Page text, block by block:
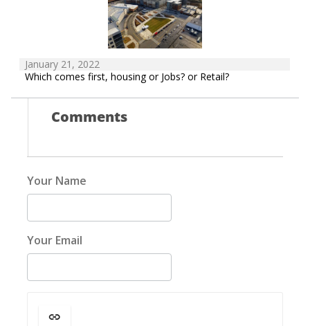
January 21, 2022
Which comes first, housing or Jobs? or Retail?
Comments
Your Name
Your Email